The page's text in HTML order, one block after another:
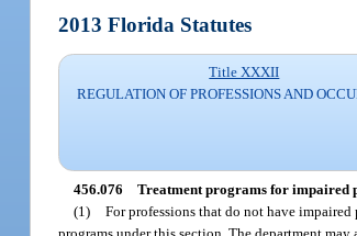
2013 Florida Statutes
Title XXXII
REGULATION OF PROFESSIONS AND
456.076 Treatment programs for impaired
(1) For professions that do not have